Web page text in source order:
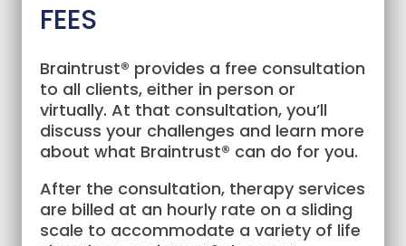
FEES
Braintrust® provides a free consultation
to all clients, either in person or
virtually. At that consultation, you’ll
discuss your challenges and learn more
about what Braintrust® can do for you.
After the consultation, therapy services
are billed at an hourly rate on a sliding
scale to accommodate a variety of life